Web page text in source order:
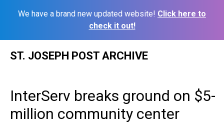
We have a brand new updated website! Click here to
check it out!
ST. JOSEPH POST ARCHIVE
InterServ breaks ground on $5-
million community center